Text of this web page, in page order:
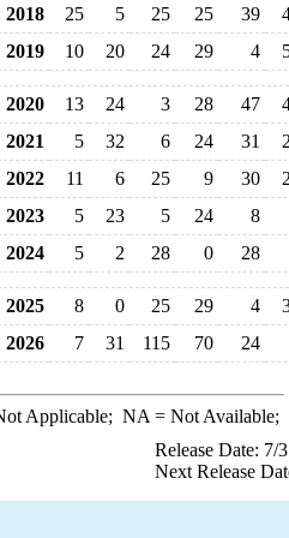
2018
25 5 25 25 39
2019
10 20 24 29 4
2020 13 24 3 28 47
2021
5 32 6 24 31
2022
11 6 25 9 30
2023
5 23 5 24 8
2024
5 2 28 0 28
2025 8 0 25 29 4
2026
7 31 115 70 24
Applicable; NA = Not Available;
Release Date: 7/
Next Release